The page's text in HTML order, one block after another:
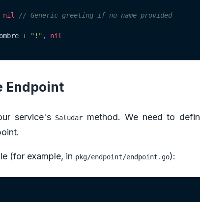
nil
// Generic greeting if no name provided
+ "!" ,
nil
Endpoint
service's Saludar
method. We need to
(for example, in pkg/endpoint/endpoint.go):